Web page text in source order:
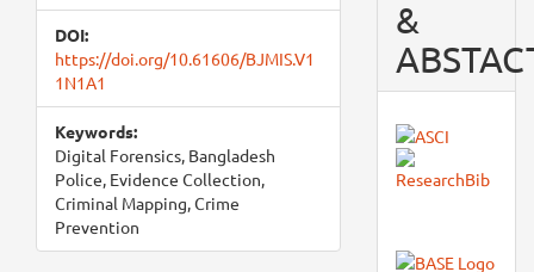
DOI:
https://doi.org/10.61606/BJMIS.V1
1N1A1
Keywords:
Digital Forensics, Bangladesh
Police, Evidence Collection,
Criminal Mapping, Crime
Prevention
&